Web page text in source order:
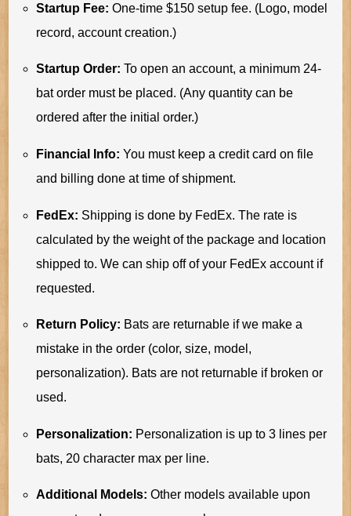
Startup Fee: One-time $150 setup fee. (Logo, model
record, account creation.)
Startup Order: To open an account, a minimum 24-
bat order must be placed. (Any quantity can be
ordered after the initial order.)
Financial Info: You must keep a credit card on file
and billing done at time of shipment.
FedEx: Shipping is done by FedEx. The rate is
calculated by the weight of the package and location
shipped to. We can ship off of your FedEx account if
requested.
Return Policy: Bats are returnable if we make a
mistake in the order (color, size, model,
personalization). Bats are not returnable if broken or
used.
Personalization: Personalization is up to 3 lines per
bats, 20 character max per line.
Additional Models: Other models available upon